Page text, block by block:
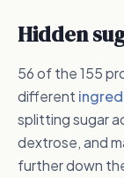
Hidden
56 of the 155
different
splitting sugar
dextrose, and
further down